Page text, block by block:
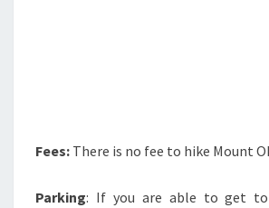
Fees: There is no fee to hike Mount
Parking: If you are able to get